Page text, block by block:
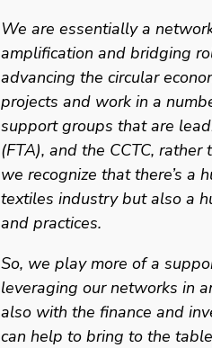
We are essentially a
amplification and bridging
advancing the circular
projects and work in a
support groups that are
(FTA), and the CCTC,
we recognize that there’s a
textiles industry but also a
and practices.
So, we play more of a
leveraging our networks in
also with the finance and
can help to bring to the